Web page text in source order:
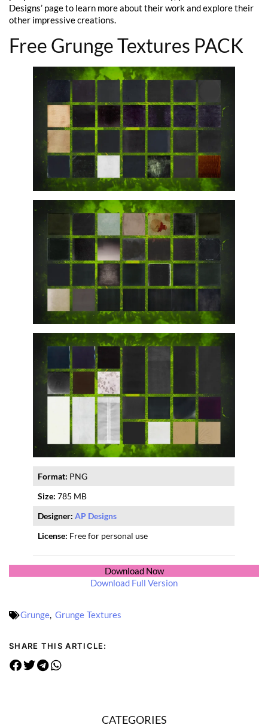
Designs’ page to learn more about their work and explore their
other impressive creations.
Free Grunge Textures PACK
Format: PNG
Size: 785 MB
Designer: AP Designs
License: Free for personal use
Download Now
Download Full Version
Grunge, Grunge Textures
SHARE THIS ARTICLE:
CATEGORIES